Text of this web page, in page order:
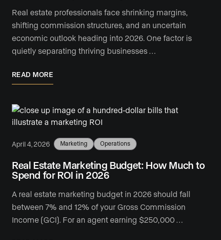
Real estate professionals face shrinking margins,
shifting commission structures, and an uncertain
economic outlook heading into 2026. One factor is
quietly separating thriving businesses …
READ MORE
April 4, 2026 Marketing Operations
Real Estate Marketing Budget: How Much to
Spend for ROI in 2026
A real estate marketing budget in 2026 should fall
between 7% and 12% of your Gross Commission
Income (GCI). For an agent earning $250,000 …